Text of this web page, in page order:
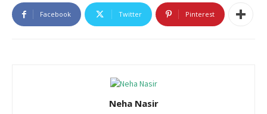
Facebook Twitter Pinterest
Neha Nasir